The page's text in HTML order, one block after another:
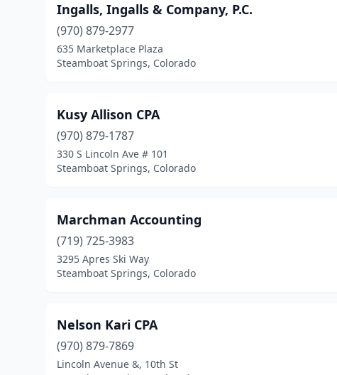
Ingalls, Ingalls & Company, P.C.
(970) 879-2977
635 Marketplace Plaza
Steamboat Springs, Colorado
Kusy Allison CPA
(970) 879-1787
330 S Lincoln Ave # 101
Steamboat Springs, Colorado
Marchman Accounting
(719) 725-3983
3295 Apres Ski Way
Steamboat Springs, Colorado
Nelson Kari CPA
(970) 879-7869
Lincoln Avenue &, 10th St